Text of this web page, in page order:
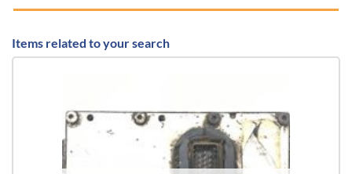
Items related to your search